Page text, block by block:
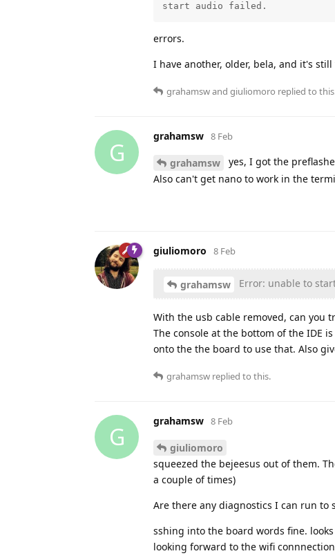
start audio failed.
errors.
I have another, older, bela, and it's
grahamswand giuliomoro replied to
G
grahamsw 8 Feb
grahamsw
yes, I got the
Also can't get nano to work in the
giuliomoro 8 Feb
grahamsw Error: unable to
With the usb cable removed, can you
The console at the bottom of the IDE
onto the the board to use that. Also
grahamsw replied to this.
G
grahamsw 8 Feb
giuliomoro
squeezed the bejeesus out of them.
a couple of times)
Are there any diagnostics I can run to
sshing into the board words fine.
looking forward to the wifi